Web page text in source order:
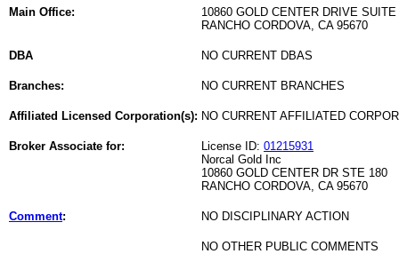
Main Office:
10860 GOLD CENTER DRIVE SUITE
RANCHO CORDOVA, CA 95670
DBA NO CURRENT DBAS
Branches: NO CURRENT BRANCHES
Affiliated Licensed Corporation(s): NO CURRENT AFFILIATED
Broker Associate for: License ID: 01215931
Norcal Gold Inc
10860 GOLD CENTER DR STE 180
RANCHO CORDOVA, CA 95670
Comment: NO DISCIPLINARY ACTION
NO OTHER PUBLIC COMMENTS